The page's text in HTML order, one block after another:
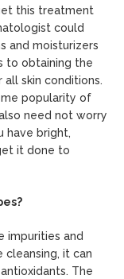
this treatment
could
and moisturizers
to obtaining the
skin conditions.
popularity of
need not worry
have bright,
it done to
impurities and
cleansing, it can
The